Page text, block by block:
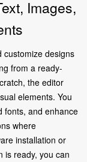
Images,
customize designs
from a ready-
the editor
elements. You
fonts, and enhance
where
installation or
is ready, you can